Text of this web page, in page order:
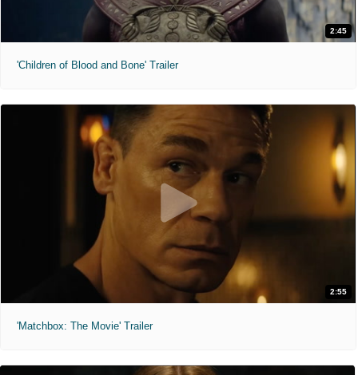
2:45
'Children of Blood and Bone' Trailer
2:55
'Matchbox: The Movie' Trailer